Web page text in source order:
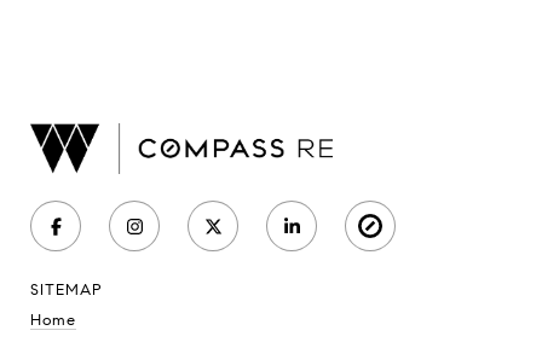
SITEMAP
Home